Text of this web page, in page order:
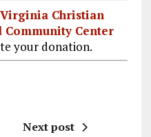
Christian
Center
your donation.
Next post